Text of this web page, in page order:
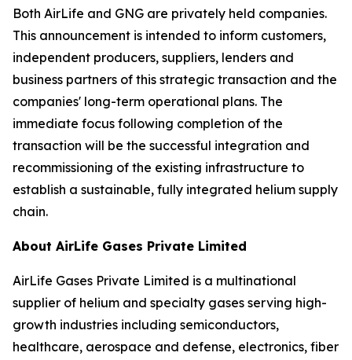
Both AirLife and GNG are privately held companies.
This announcement is intended to inform customers,
independent producers, suppliers, lenders and
business partners of this strategic transaction and the
companies' long-term operational plans. The
immediate focus following completion of the
transaction will be the successful integration and
recommissioning of the existing infrastructure to
establish a sustainable, fully integrated helium supply
chain.
About AirLife Gases Private Limited
AirLife Gases Private Limited is a multinational
supplier of helium and specialty gases serving high-
growth industries including semiconductors,
healthcare, aerospace and defense, electronics, fiber